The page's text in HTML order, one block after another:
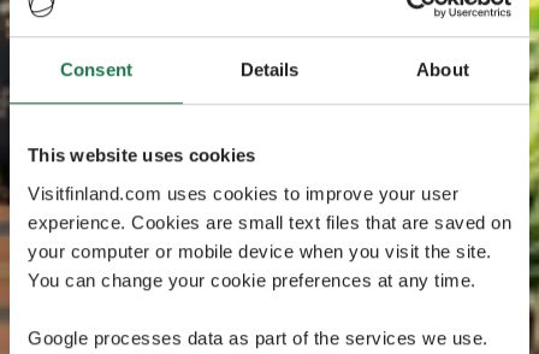
Consent Details About
This website uses cookies
Visitfinland.com uses cookies to improve your user
experience. Cookies are small text files that are saved on
your computer or mobile device when you visit the site.
You can change your cookie preferences at any time.
Google processes data as part of the services we use.